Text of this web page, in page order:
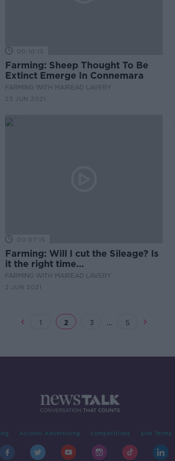
00:10:15
Farming: Sheep Thought To Be
Extinct Emerge In Connemara
FARMING WITH MAIREAD LAVERY
23 JUN 2021
00:07:15
Farming: Will I cut the Sileage? Is
it the right time...
FARMING WITH MAIREAD LAVERY
2 JUN 2021
1 2 3 ... 5
Alcohol Advertising Competitions Site Terms